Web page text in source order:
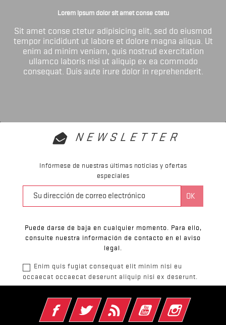
Lorem ipsum dolor sit amet conse ctetu
Sit amet conse ctetur adipisicing elit, sed do eiusmod
tempor incididunt ut labore et dolore magna aliqua. Ut
enim ad minim veniam, quis nostrud exercitation
ullamco laboris nisi ut aliquip ex ea commodo
consequat. Duis aute irure dolor in reprehenderit.
NEWSLETTER
Infórmese de nuestras últimas noticias y ofertas
especiales
Puede darse de baja en cualquier momento. Para ello,
consulte nuestra información de contacto en el aviso
legal.
Enim quis fugiat consequat elit minim nisi eu
occaecat occaecat deserunt aliquip nisi ex deserunt.
FacebookTwitter Rss YouTube Instagram